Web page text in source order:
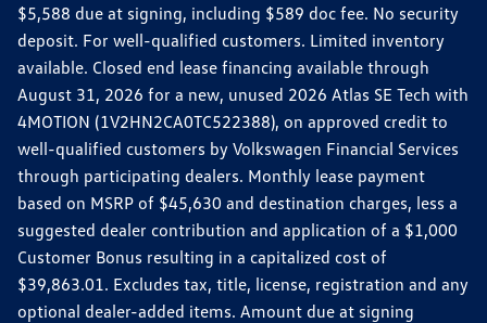
$5,588 due at signing, including $589 doc fee. No security
deposit. For well-qualified customers. Limited inventory
available. Closed end lease financing available through
August 31, 2026 for a new, unused 2026 Atlas SE Tech with
4MOTION (1V2HN2CA0TC522388), on approved credit to
well-qualified customers by Volkswagen Financial Services
through participating dealers. Monthly lease payment
based on MSRP of $45,630 and destination charges, less a
suggested dealer contribution and application of a $1,000
Customer Bonus resulting in a capitalized cost of
$39,863.01. Excludes tax, title, license, registration and any
optional dealer-added items. Amount due at signing